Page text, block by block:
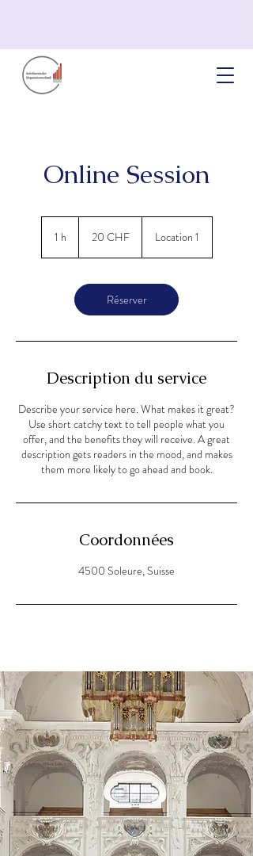
Online Session
1 h
suisses20 CHF Location 1
Réserver
Description du service
Describe your service here. What makes it great?
Use short catchy text to tell people what you
offer, and the benefits they will receive. A great
description gets readers in the mood, and makes
them more likely to go ahead and book.
Coordonnées
4500 Soleure, Suisse